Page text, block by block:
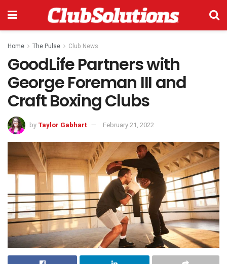
Home The Pulse Club News
GoodLife Partners with
George Foreman III and
Craft Boxing Clubs
by Taylor Gabhart February 21, 2022